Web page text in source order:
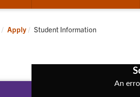
submenu
Apply
Apply Current:
Student Information